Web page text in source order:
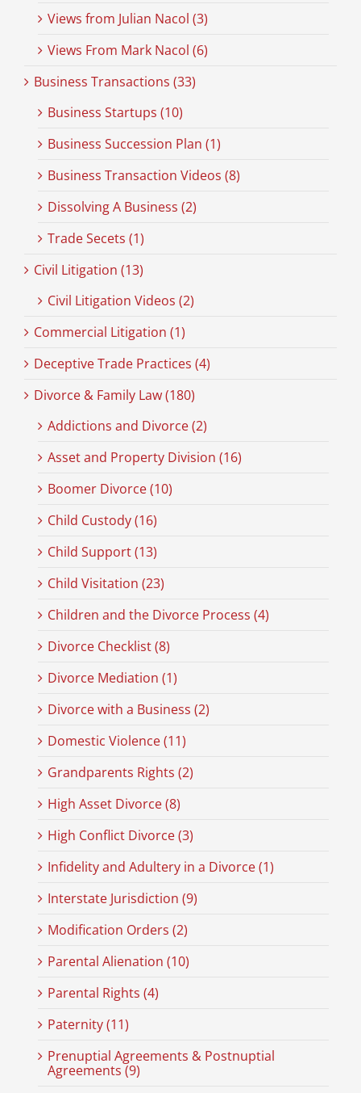
Views from Julian Nacol (3)
Views From Mark Nacol (6)
Business Transactions (33)
Business Startups (10)
Business Succession Plan (1)
Business Transaction Videos (8)
Dissolving A Business (2)
Trade Secets (1)
Civil Litigation (13)
Civil Litigation Videos (2)
Commercial Litigation (1)
Deceptive Trade Practices (4)
Divorce & Family Law (180)
Addictions and Divorce (2)
Asset and Property Division (16)
Boomer Divorce (10)
Child Custody (16)
Child Support (13)
Child Visitation (23)
Children and the Divorce Process (4)
Divorce Checklist (8)
Divorce Mediation (1)
Divorce with a Business (2)
Domestic Violence (11)
Grandparents Rights (2)
High Asset Divorce (8)
High Conflict Divorce (3)
Infidelity and Adultery in a Divorce (1)
Interstate Jurisdiction (9)
Modification Orders (2)
Parental Alienation (10)
Parental Rights (4)
Paternity (11)
Prenuptial Agreements & Postnuptial
Agreements (9)